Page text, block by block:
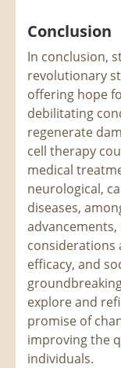
Conclusion
In conclusion,
revolutionary
offering hope
debilitating
regenerate
cell therapy
medical
neurological,
diseases,
considerations
efficacy, and
explore and
promise of
improving the
individuals.